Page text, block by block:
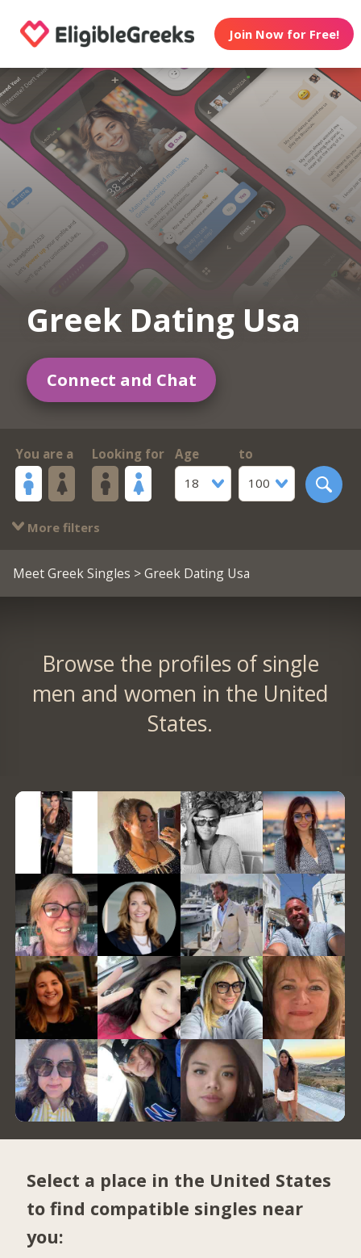
Join Now for Free!
Greek Dating Usa
Connect and Chat
You are a Looking for
Age
18
to
100
More filters
Meet Greek Singles > Greek Dating Usa
Browse the profiles of single
men and women in the United
States.
Select a place in the United States
to find compatible singles near
you: